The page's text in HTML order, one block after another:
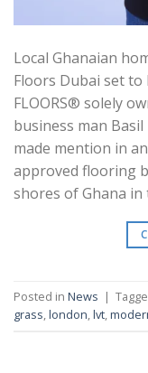
Local Ghanaian
Floors Dubai set to
FLOORS® solely
business man Basil
made mention in
approved flooring
shores of Ghana
Posted in News |
grass,london,lvt,